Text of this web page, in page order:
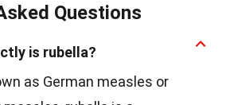
Questions
is rubella?
as German measles or